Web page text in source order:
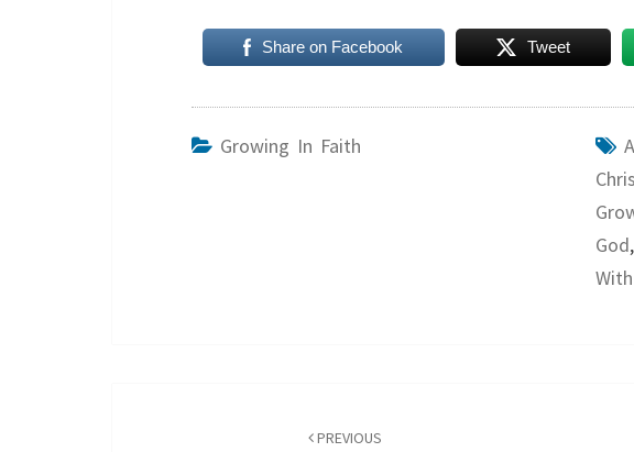
Share on Facebook Tweet
Growing In Faith
God,
PREVIOUS